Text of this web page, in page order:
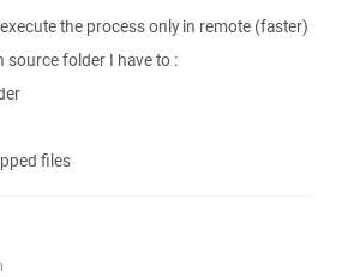
the process only in remote (faster)
source folder I have to :
files